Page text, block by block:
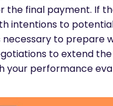
the final payment. If
intentions to
necessary to prepare
to extend
your performance